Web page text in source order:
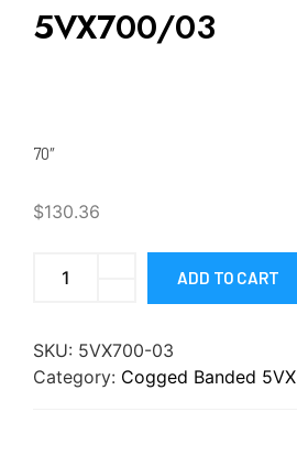
5VX700/03
70″
$130.36
ADD TO CART
SKU: 5VX700-03
Category: Cogged Banded 5VX